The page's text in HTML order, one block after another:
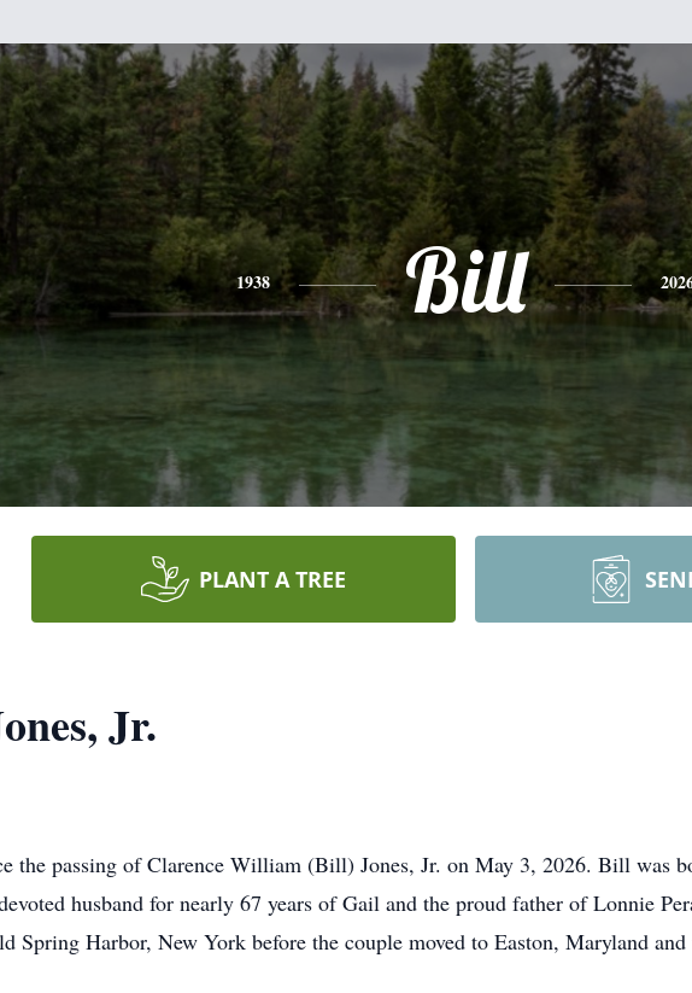
1938 Bill
PLANT A TREE
Jr.
the passing of Clarence William (Bill) Jones, Jr. on May 3, 2026. Bill was
husband for nearly 67 years of Gail and the proud father of Lonnie
Harbor, New York before the couple moved to Easton, Maryland and